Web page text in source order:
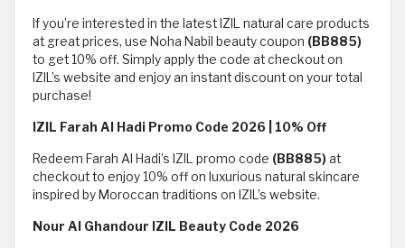
If you’re interested in the latest IZIL natural care products
at great prices, use Noha Nabil beauty coupon (BB885)
to get 10% off. Simply apply the code at checkout on
IZIL’s website and enjoy an instant discount on your total
purchase!
IZIL Farah Al Hadi Promo Code 2026 | 10% Off
Redeem Farah Al Hadi’s IZIL promo code (BB885)at
checkout to enjoy 10% off on luxurious natural skincare
inspired by Moroccan traditions on IZIL’s website.
Nour Al Ghandour IZIL Beauty Code 2026